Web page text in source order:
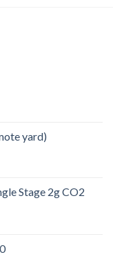
yard)
Stage 2g CO2